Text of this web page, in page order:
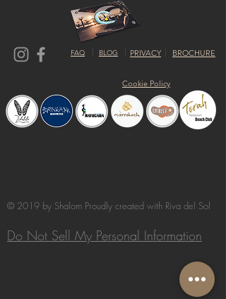
FAQ BLOG PRIVACY BROCHURE
Cookie Policy
© 2019 by Shalom Proudly created with Riva del Sol
Do Not Sell My Personal Information